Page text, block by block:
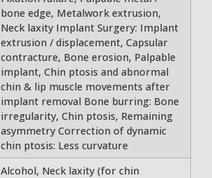
bone edge, Metalwork extrusion,
Neck laxity Implant Surgery: Implant
extrusion / displacement, Capsular
contracture, Bone erosion, Palpable
implant, Chin ptosis and abnormal
chin & lip muscle movements after
implant removal Bone burring: Bone
irregularity, Chin ptosis, Remaining
asymmetry Correction of dynamic
chin ptosis: Less curvature
Alcohol, Neck laxity (for chin